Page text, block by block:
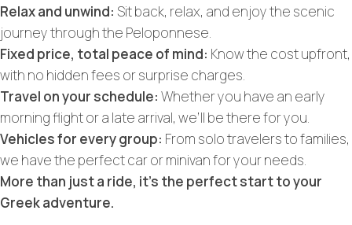
Relax and unwind: Sit back, relax, and enjoy the scenic
journey through the Peloponnese.
Fixed price, total peace of mind: Know the cost upfront,
with no hidden fees or surprise charges.
Travel on your schedule: Whether you have an early
morning flight or a late arrival, we’ll be there for you.
Vehicles for every group: From solo travelers to families,
we have the perfect car or minivan for your needs.
More than just a ride, it’s the perfect start to your
Greek adventure.